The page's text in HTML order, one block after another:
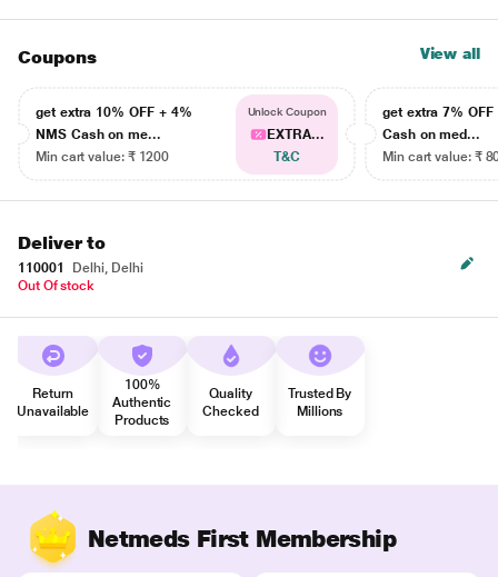
Coupons View all
get extra 10% OFF + 4%
NMS Cash on me...
Min cart value: ₹ 1200
Unlock Coupon
EXTRA...
T&C
get extra 7% OFF
Cash on med...
Min cart value: ₹
Deliver to
110001
Delhi, Delhi
Out Of stock
Return
Unavailable
100%
Authentic
Products
Quality
Checked
Trusted By
Millions
Netmeds First Membership